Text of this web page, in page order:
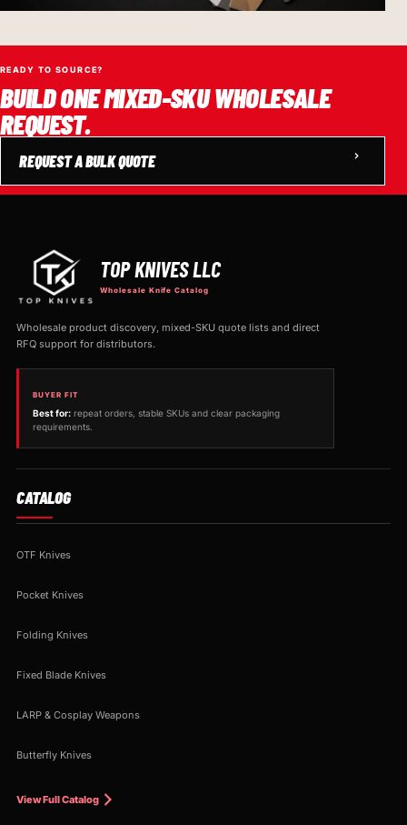
READY TO SOURCE?
BUILD ONE MIXED-SKU WHOLESALE
REQUEST.
REQUEST A BULK QUOTE
TOP KNIVES LLC
Wholesale Knife Catalog
Wholesale product discovery, mixed-SKU quote lists and direct
RFQ support for distributors.
BUYER FIT
Best for: repeat orders, stable SKUs and clear packaging
requirements.
CATALOG
OTF Knives
Pocket Knives
Folding Knives
Fixed Blade Knives
LARP & Cosplay Weapons
Butterfly Knives
View Full Catalog